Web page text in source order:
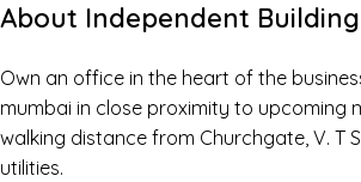
About Independent
Own an office in the heart of the
mumbai in close proximity to upcoming
walking distance from Churchgate, V. T
utilities.